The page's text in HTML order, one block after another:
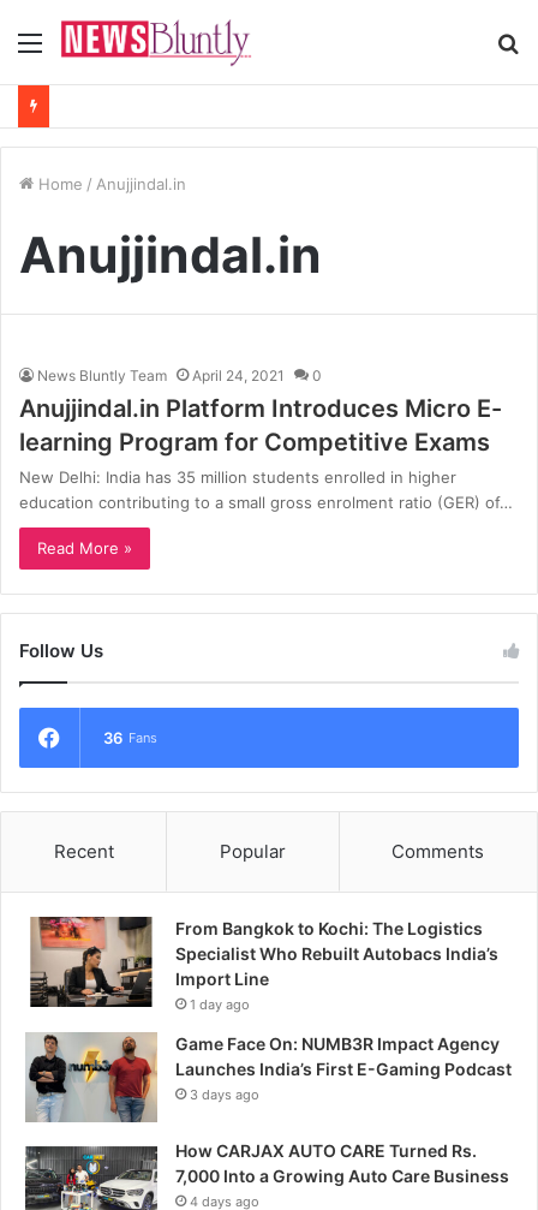
Menu
Home / Anujjindal.in
Anujjindal.in
News Bluntly Team April 24, 2021 0
Anujjindal.in Platform Introduces Micro E-
learning Program for Competitive Exams
New Delhi: India has 35 million students enrolled in higher
education contributing to a small gross enrolment ratio (GER) of…
Read More »
Follow Us
36 Fans
Recent Popular Comments
From Bangkok to Kochi: The Logistics
Specialist Who Rebuilt Autobacs India’s
Import Line
1 day ago
Game Face On: NUMB3R Impact Agency
Launches India’s First E-Gaming Podcast
3 days ago
How CARJAX AUTO CARE Turned Rs.
7,000 Into a Growing Auto Care Business
4 days ago